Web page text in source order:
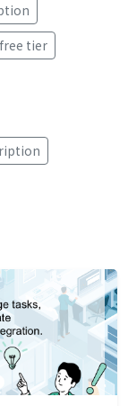
free tier